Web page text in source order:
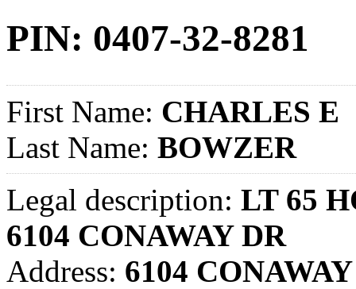
PIN: 0407-32-8281
First Name: CHARLES E
Last Name: BOWZER
Legal description: LT 65
6104 CONAWAY DR
Address: 6104